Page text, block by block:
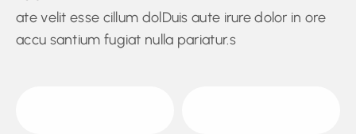
ate velit esse cillum dolDuis aute irure dolor in ore
accu santium fugiat nulla pariatur.s